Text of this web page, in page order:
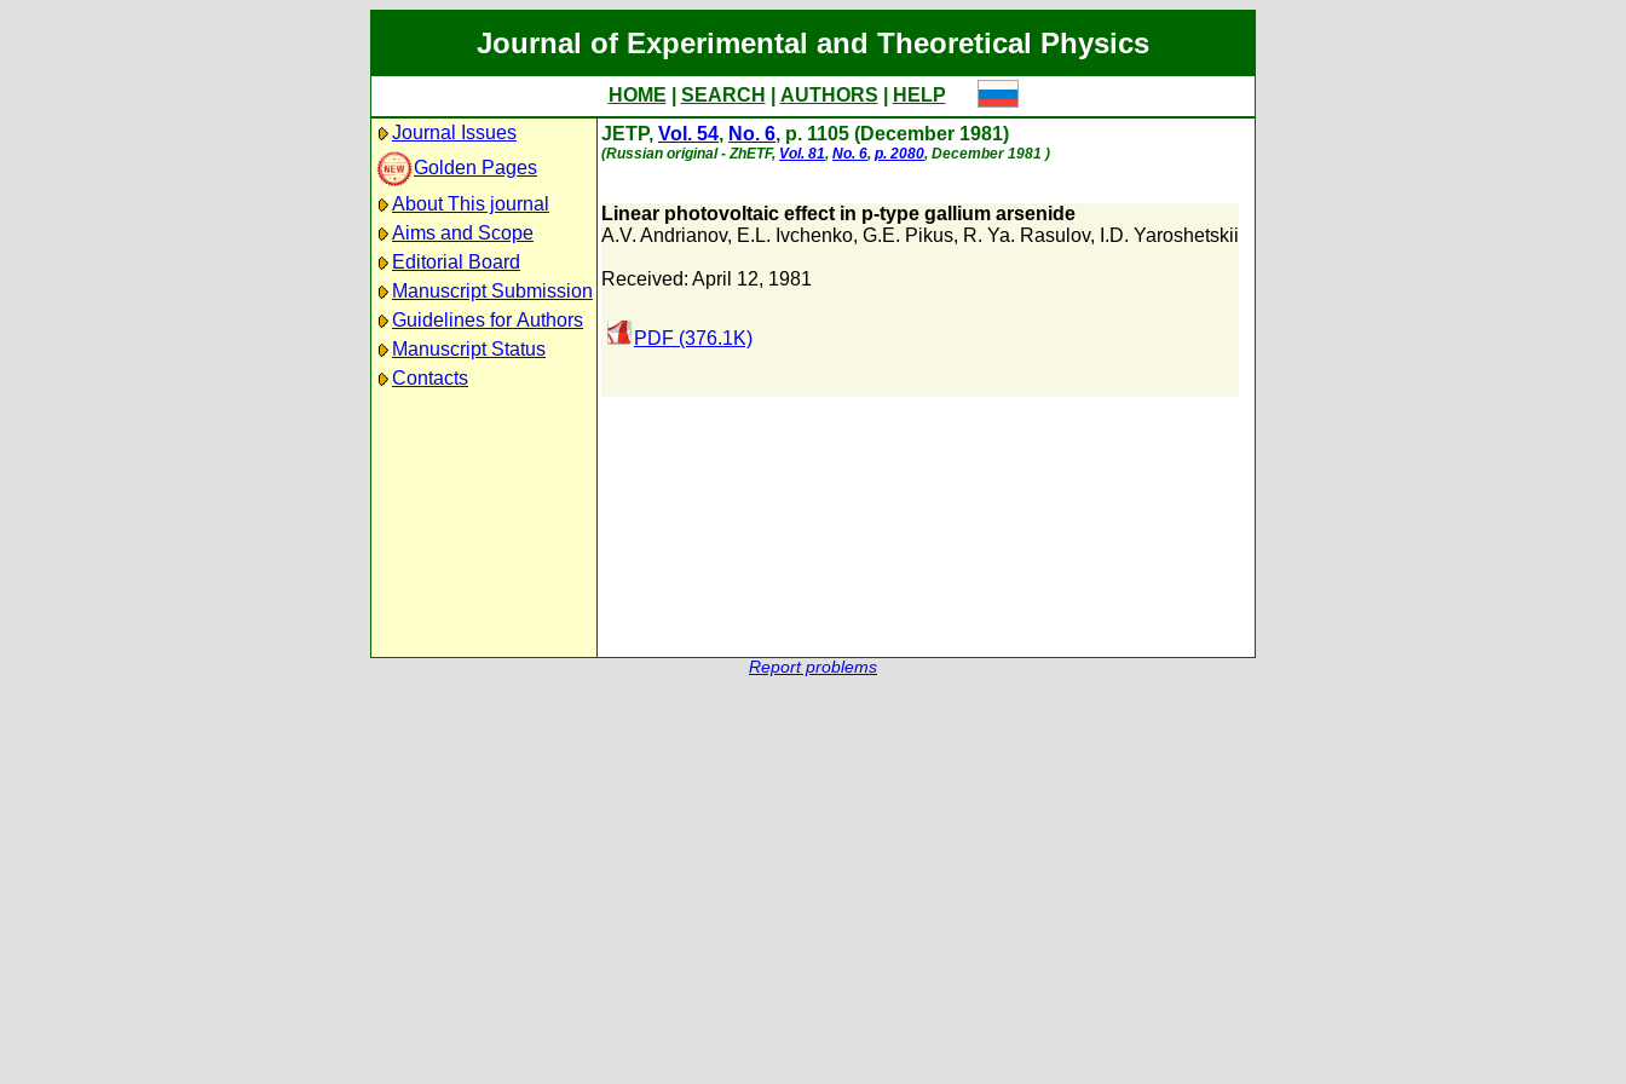
Journal of Experimental and Theoretical Physics
HOME SEARCH AUTHORS
HELP
Journal Issues
Golden Pages
About This journal
Aims and Scope
Editorial Board
Manuscript Submission
Guidelines for Authors
Manuscript Status
Contacts
JETP, Vol. 54, No. 6, p. 1105 (December 1981)
(Russian original - ZhETF, Vol. 81, No. 6, p. 2080, December 1981 )
Linear photovoltaic effect in p-type gallium arsenide
A.V. Andrianov, E.L. Ivchenko, G.E. Pikus, R. Ya. Rasulov, I.D. Yaroshetskii
Received: April 12, 1981
PDF (376.1K)
Report problems